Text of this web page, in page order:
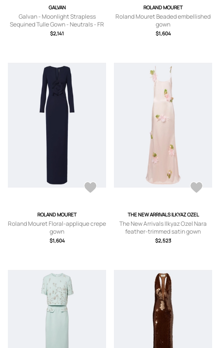
GALVAN
Galvan - Moonlight Strapless
Sequined Tulle Gown - Neutrals - FR
34,FR 36,FR 38,FR 40,FR 42
$2,141
ROLAND MOURET
Roland Mouret Beaded embellished
gown
$1,604
ROLAND MOURET
Roland Mouret Floral-applique crepe
gown
$1,604
THE NEW ARRIVALS ILKYAZ OZEL
The New Arrivals Ilkyaz Ozel Nara
feather-trimmed satin gown
$2,523